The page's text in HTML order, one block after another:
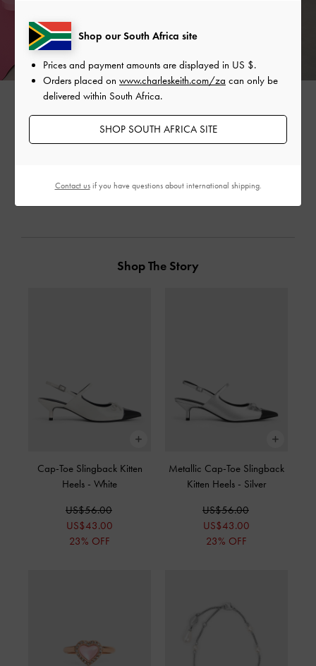
SHARE
Shop The Story
Cap-Toe Slingback Kitten
Heels - White
US$56.00
US$43.00
23% OFF
Metallic Cap-Toe Slingback
Kitten Heels - Silver
US$56.00
US$43.00
23% OFF
Shop our South Africa site
Prices and payment amounts are displayed in US $.
Orders placed on www.charleskeith.com/za can only be
delivered within South Africa.
SHOP SOUTH AFRICA SITE
Contact usif you have questions about international shipping.